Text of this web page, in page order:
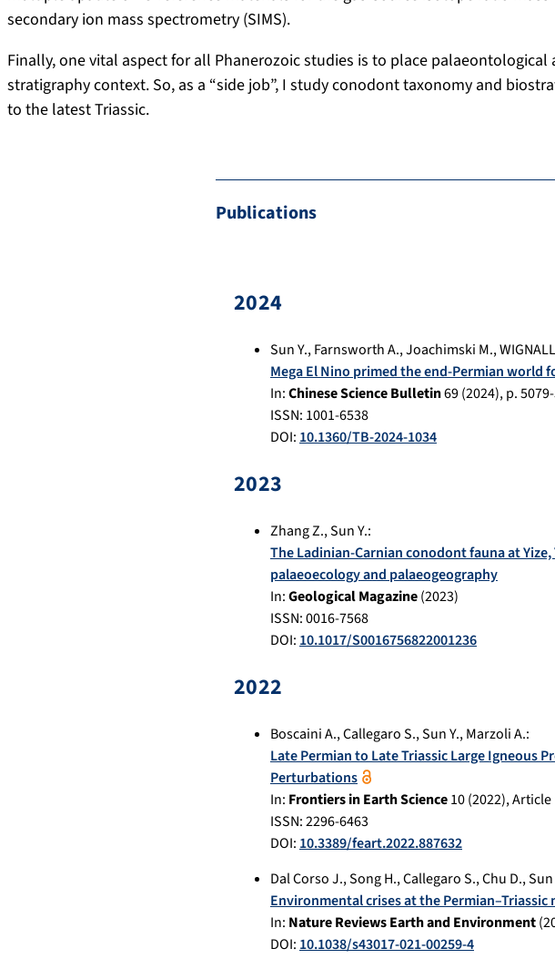
secondary ion mass spectrometry (SIMS).
Finally, one vital aspect for all Phanerozoic studies is to place
stratigraphy context. So, as a “side job”, I study conodont taxonomy and
to the latest Triassic.
Publications
2024
Sun Y.,Farnsworth A.,Joachimski M.,
Mega El Nino primed the end-Permian world
In:Chinese Science Bulletin69(2024), p.
ISSN: 1001-6538
DOI: 10.1360/TB-2024-1034
2023
Zhang Z.,Sun Y.:
The Ladinian-Carnian conodont fauna at
palaeoecology and palaeogeography
In:Geological Magazine(2023)
ISSN: 0016-7568
DOI: 10.1017/S0016756822001236
2022
Boscaini A.,Callegaro S.,Sun Y.,Marzoli A.:
Late Permian to Late Triassic Large Igneous
Perturbations
In: Frontiers in Earth Science10(2022), Article
ISSN: 2296-6463
DOI: 10.3389/feart.2022.887632
Dal Corso J.,Song H.,Callegaro S.,Chu D.,Sun
Environmental crises at the Permian–Triassic
In: Nature Reviews Earth and Environment(
DOI: 10.1038/s43017-021-00259-4